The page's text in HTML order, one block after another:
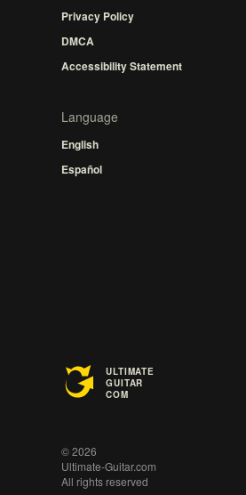
Privacy Policy
DMCA
Accessibility Statement
Language
English
Español
ULTIMATE
GUITAR
COM
© 2026
Ultimate-Guitar.com
All rights reserved